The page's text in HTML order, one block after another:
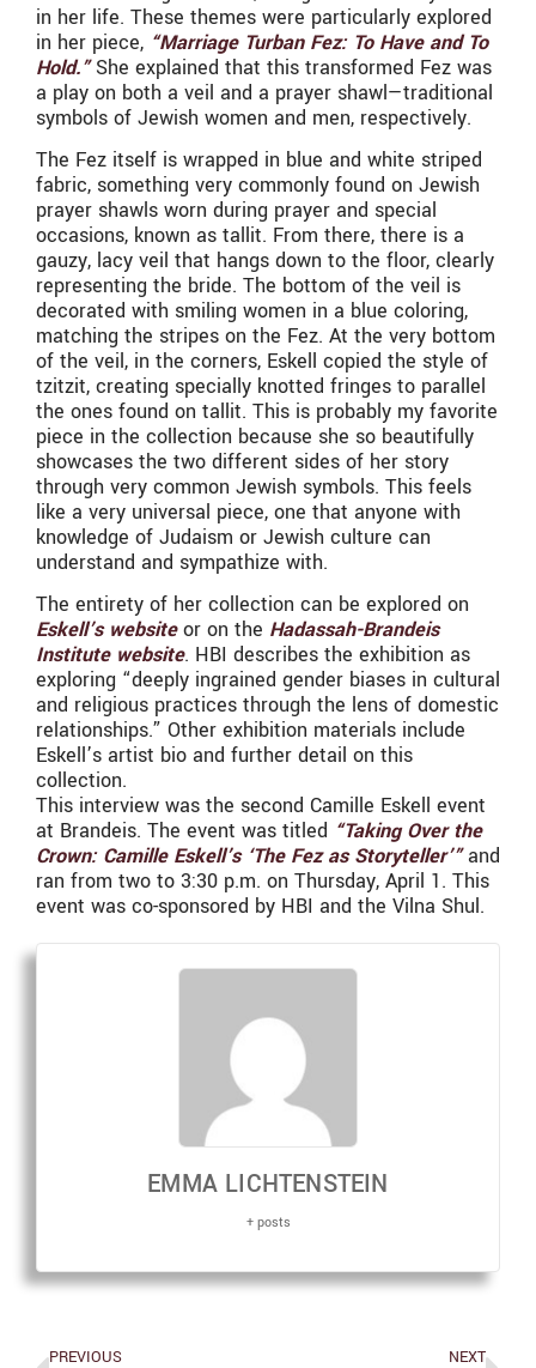
in her life. These themes were particularly explored
in her piece, “Marriage Turban Fez: To Have and To
Hold.”She explained that this transformed Fez was
a play on both a veil and a prayer shawl—traditional
symbols of Jewish women and men, respectively.
The Fez itself is wrapped in blue and white striped
fabric, something very commonly found on Jewish
prayer shawls worn during prayer and special
occasions, known as tallit. From there, there is a
gauzy, lacy veil that hangs down to the floor, clearly
representing the bride. The bottom of the veil is
decorated with smiling women in a blue coloring,
matching the stripes on the Fez. At the very bottom
of the veil, in the corners, Eskell copied the style of
tzitzit, creating specially knotted fringes to parallel
the ones found on tallit. This is probably my favorite
piece in the collection because she so beautifully
showcases the two different sides of her story
through very common Jewish symbols. This feels
like a very universal piece, one that anyone with
knowledge of Judaism or Jewish culture can
understand and sympathize with.
The entirety of her collection can be explored on
Eskell’s websiteor on the Hadassah-Brandeis
Institute website. HBI describes the exhibition as
exploring “deeply ingrained gender biases in cultural
and religious practices through the lens of domestic
relationships.” Other exhibition materials include
Eskell’s artist bio and further detail on this
collection.
This interview was the second Camille Eskell event
at Brandeis. The event was titled “Taking Over the
Crown: Camille Eskell’s ‘The Fez as Storyteller’”and
ran from two to 3:30 p.m. on Thursday, April 1. This
event was co-sponsored by HBI and the Vilna Shul.
EMMA LICHTENSTEIN
+ posts
PREVIOUS NEXT